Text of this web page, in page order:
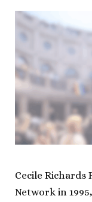
Cecile Richards
Network in